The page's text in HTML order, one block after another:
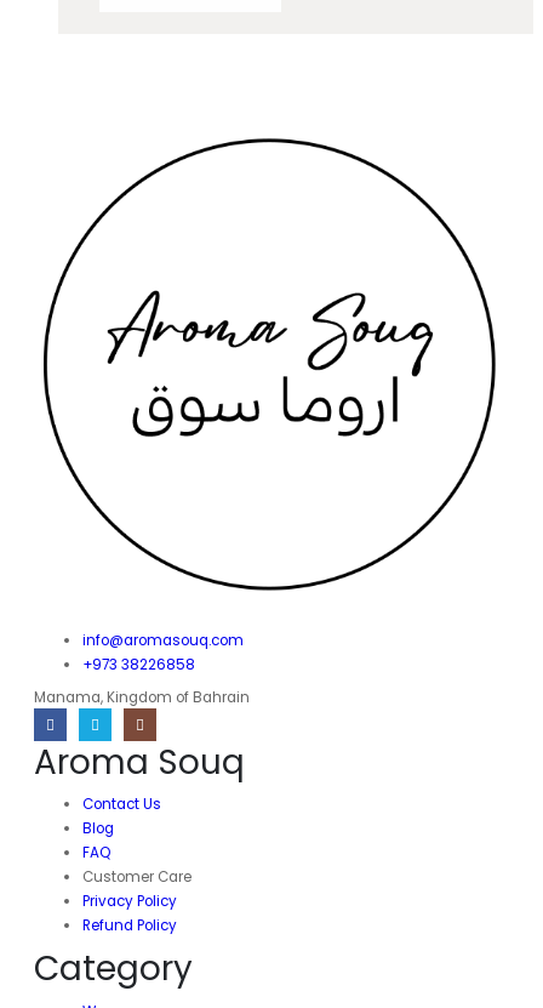
info@aromasouq.com
+973 38226858
Manama, Kingdom of Bahrain
Aroma Souq
Contact Us
Blog
FAQ
Customer Care
Privacy Policy
Refund Policy
Category